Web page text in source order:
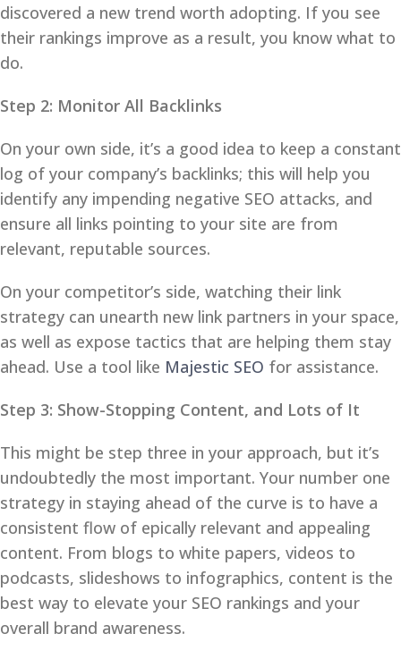
discovered a new trend worth adopting. If you see
their rankings improve as a result, you know what to
do.
Step 2: Monitor All Backlinks
On your own side, it’s a good idea to keep a constant
log of your company’s backlinks; this will help you
identify any impending negative SEO attacks, and
ensure all links pointing to your site are from
relevant, reputable sources.
On your competitor’s side, watching their link
strategy can unearth new link partners in your space,
as well as expose tactics that are helping them stay
ahead. Use a tool like Majestic SEO for assistance.
Step 3: Show-Stopping Content, and Lots of It
This might be step three in your approach, but it’s
undoubtedly the most important. Your number one
strategy in staying ahead of the curve is to have a
consistent flow of epically relevant and appealing
content. From blogs to white papers, videos to
podcasts, slideshows to infographics, content is the
best way to elevate your SEO rankings and your
overall brand awareness.